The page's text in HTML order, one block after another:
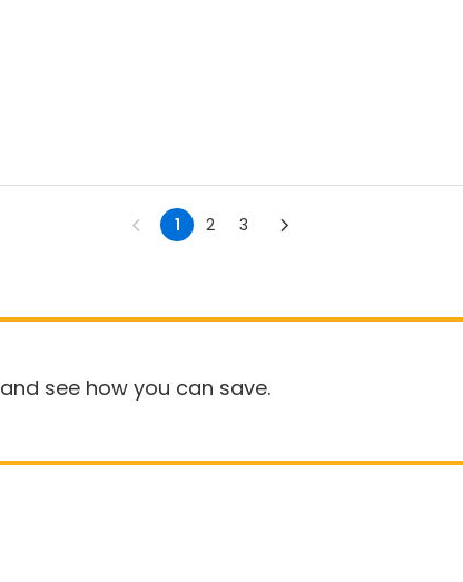
1 2 3
and see how you can save.